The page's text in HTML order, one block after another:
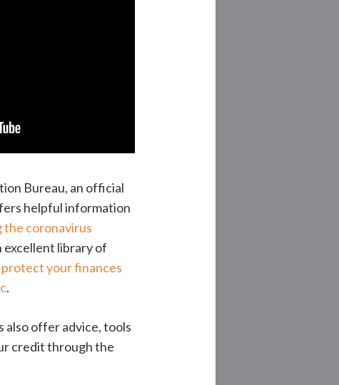
Bureau, an official
helpful information
coronavirus
excellent library of
protect your finances
.
also offer advice, tools
credit through the